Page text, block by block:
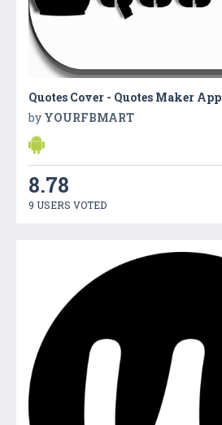
Quotes Cover - Quotes Maker App
by YOURFBMART
8.78
9 USERS VOTED